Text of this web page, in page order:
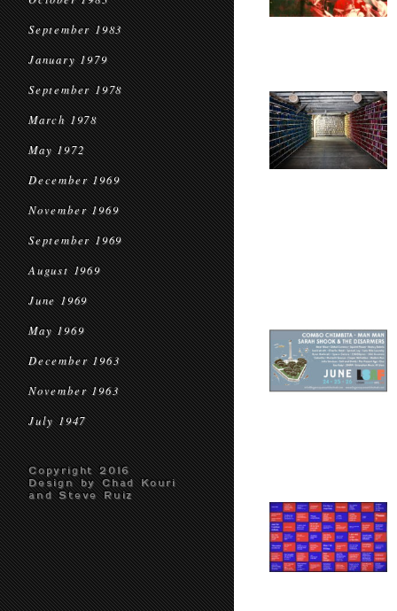
September 1983
January 1979
September 1978
March 1978
May 1972
December 1969
November 1969
September 1969
August 1969
June 1969
May 1969
December 1963
November 1963
July 1947
Copyright 2016
Design by Chad Kouri
and Steve Ruiz